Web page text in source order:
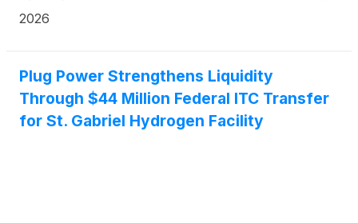
Thursday, June 11, 2026, at 10:00 a.m. Eastern
2026
Plug Power Strengthens Liquidity
Through $44 Million Federal ITC Transfer
for St. Gabriel Hydrogen Facility